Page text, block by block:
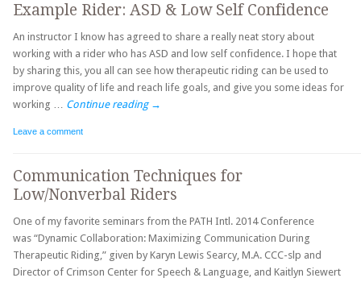
Example Rider: ASD & Low Self Confidence
An instructor I know has agreed to share a really neat story about
working with a rider who has ASD and low self confidence. I hope that
by sharing this, you all can see how therapeutic riding can be used to
improve quality of life and reach life goals, and give you some ideas for
working … Continue reading →
Leave a comment
Communication Techniques for
Low/Nonverbal Riders
One of my favorite seminars from the PATH Intl. 2014 Conference
was “Dynamic Collaboration: Maximizing Communication During
Therapeutic Riding,” given by Karyn Lewis Searcy, M.A. CCC-slp and
Director of Crimson Center for Speech & Language, and Kaitlyn Siewert